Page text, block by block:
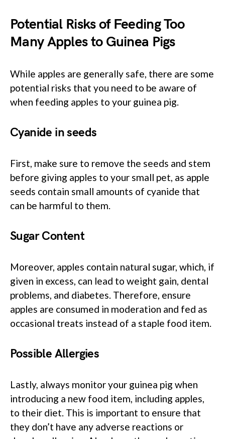
Potential Risks of Feeding Too
Many Apples to Guinea Pigs
While apples are generally safe, there are some
potential risks that you need to be aware of
when feeding apples to your guinea pig.
Cyanide in seeds
First, make sure to remove the seeds and stem
before giving apples to your small pet, as apple
seeds contain small amounts of cyanide that
can be harmful to them.
Sugar Content
Moreover, apples contain natural sugar, which, if
given in excess, can lead to weight gain, dental
problems, and diabetes. Therefore, ensure
apples are consumed in moderation and fed as
occasional treats instead of a staple food item.
Possible Allergies
Lastly, always monitor your guinea pig when
introducing a new food item, including apples,
to their diet. This is important to ensure that
they don’t have any adverse reactions or